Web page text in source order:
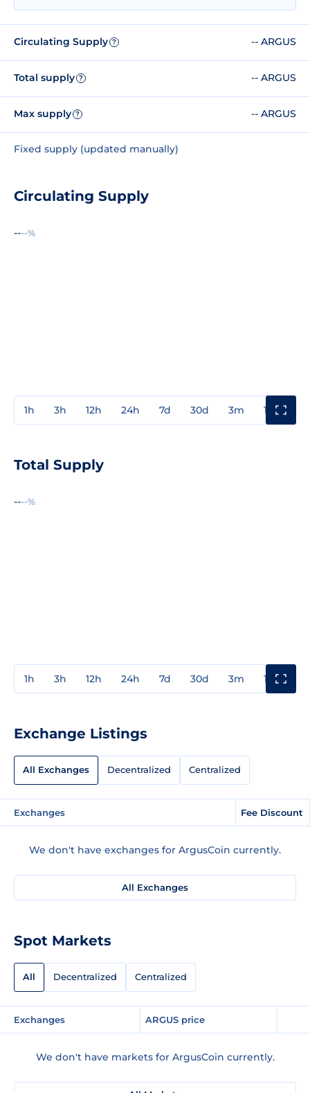
Circulating Supply ? -- ARGUS
Total supply ? -- ARGUS
Max supply ? -- ARGUS
Fixed supply (updated manually)
Circulating Supply
----%
1h 3h 12h 24h 7d 30d 3m 1y
Total Supply
----%
1h 3h 12h 24h 7d 30d 3m 1y
Exchange Listings
All Exchanges Decentralized Centralized
Exchanges Fee Discount
We don't have exchanges for ArgusCoin currently.
All Exchanges
Spot Markets
All Decentralized Centralized
Exchanges ARGUS price
We don't have markets for ArgusCoin currently.